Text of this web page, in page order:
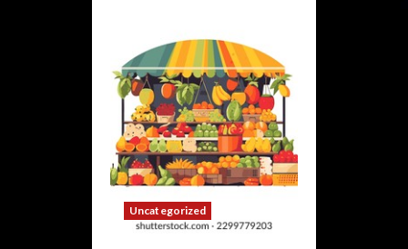
Uncategorized